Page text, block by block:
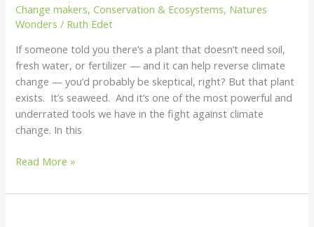
Change makers,Conservation & Ecosystems, Natures
Wonders / Ruth Edet
If someone told you there’s a plant that doesn’t need soil,
fresh water, or fertilizer — and it can help reverse climate
change — you’d probably be skeptical, right? But that plant
exists. It’s seaweed. And it’s one of the most powerful and
underrated tools we have in the fight against climate
change. In this
Read More »